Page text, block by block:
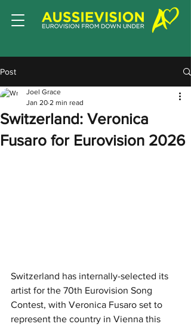
Post
Switzerland: Veronica
Fusaro for Eurovision 2026
Joel Grace
Jan 20 2 min read
Switzerland has internally-selected its
artist for the 70th Eurovision Song
Contest, with Veronica Fusaro set to
represent the country in Vienna this